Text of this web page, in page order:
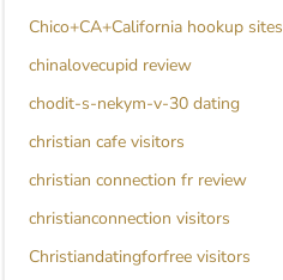
Chico+CA+California hookup sites
chinalovecupid review
chodit-s-nekym-v-30 dating
christian cafe visitors
christian connection fr review
christianconnection visitors
Christiandatingforfree visitors